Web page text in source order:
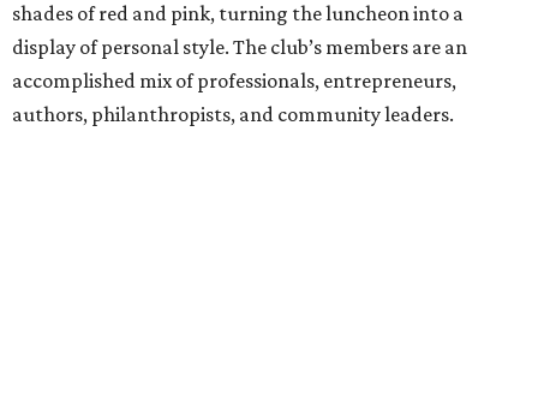
shades of red and pink, turning the luncheon into a
display of personal style. The club’s members are an
accomplished mix of professionals, entrepreneurs,
authors, philanthropists, and community leaders.